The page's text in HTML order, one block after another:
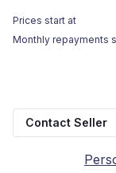
Prices start at
Monthly repayments
Contact Seller